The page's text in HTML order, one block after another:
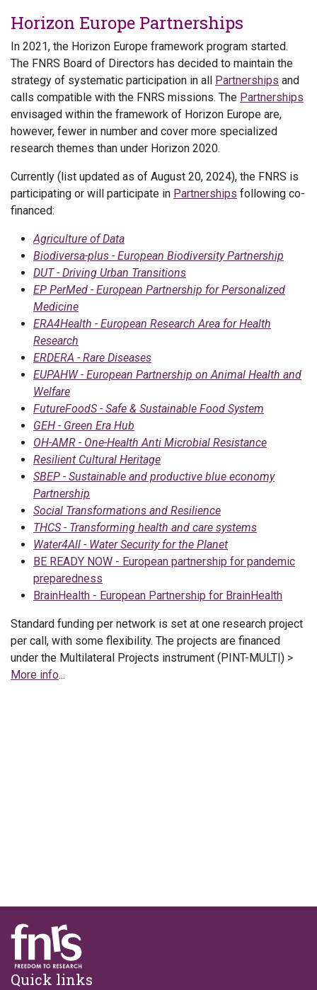
Horizon Europe Partnerships
In 2021, the Horizon Europe framework program started.
The FNRS Board of Directors has decided to maintain the
strategy of systematic participation in all Partnerships and
calls compatible with the FNRS missions. The Partnerships
envisaged within the framework of Horizon Europe are,
however, fewer in number and cover more specialized
research themes than under Horizon 2020.
Currently (list updated as of August 20, 2024), the FNRS is
participating or will participate in Partnerships following co-
financed:
Agriculture of Data
Biodiversa-plus - European Biodiversity Partnership
DUT - Driving Urban Transitions
EP PerMed - European Partnership for Personalized
Medicine
ERA4Health - European Research Area for Health
Research
ERDERA - Rare Diseases
EUPAHW - European Partnership on Animal Health and
Welfare
FutureFoodS - Safe & Sustainable Food System
GEH - Green Era Hub
OH-AMR - One-Health Anti Microbial Resistance
Resilient Cultural Heritage
SBEP - Sustainable and productive blue economy
Partnership
Social Transformations and Resilience
THCS - Transforming health and care systems
Water4All - Water Security for the Planet
BE READY NOW - European partnership for pandemic
preparedness
BrainHealth - European Partnership for BrainHealth
Standard funding per network is set at one research project
per call, with some flexibility. The projects are financed
under the Multilateral Projects instrument (PINT-MULTI) >
More info...
Footer
Quick links